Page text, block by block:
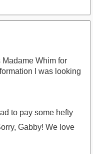
Madame Whim for
I was looking
to pay some hefty
Gabby! We love